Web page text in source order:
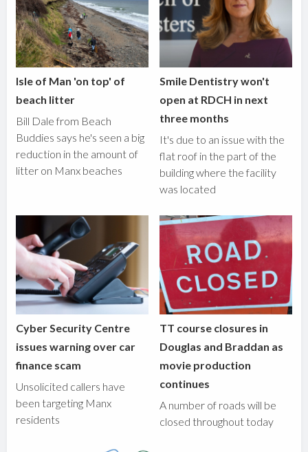
Isle of Man 'on top' of
beach litter
Bill Dale from Beach
Buddies says he's seen a big
reduction in the amount of
litter on Manx beaches
Smile Dentistry won't
open at RDCH in next
three months
It's due to an issue with the
flat roof in the part of the
building where the facility
was located
Cyber Security Centre
issues warning over car
finance scam
Unsolicited callers have
been targeting Manx
residents
TT course closures in
Douglas and Braddan as
movie production
continues
A number of roads will be
closed throughout today